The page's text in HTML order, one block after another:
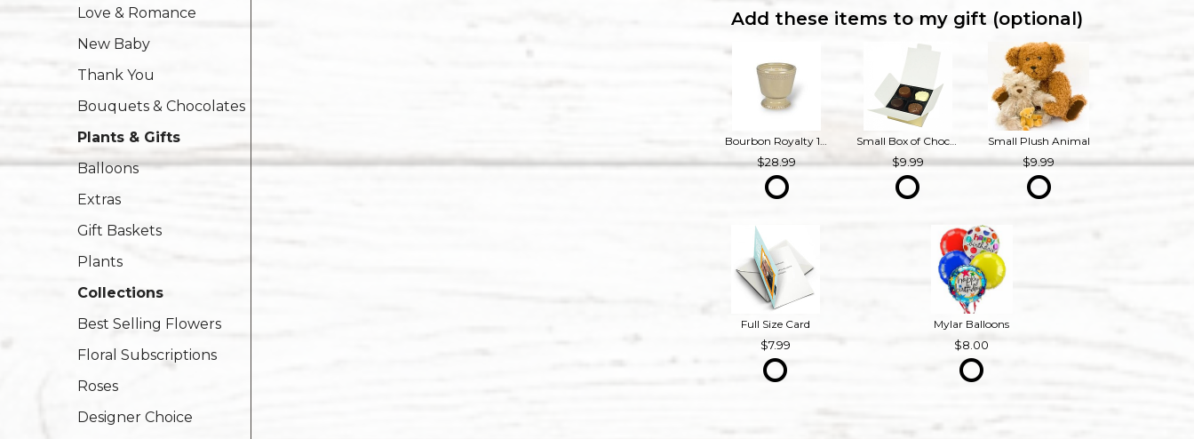
Love & Romance
New Baby
Thank You
Bouquets & Chocolates
Plants & Gifts
Balloons
Extras
Gift Baskets
Plants
Collections
Best Selling Flowers
Floral Subscriptions
Roses
Designer Choice
Add these items to my gift (optional)
Bourbon Royalty 16 oz French Provincial Candle
28.99
Small Box of Chocolates
9.99
Small Plush Animal
9.99
Full Size Card
7.99
Mylar Balloons
8.00